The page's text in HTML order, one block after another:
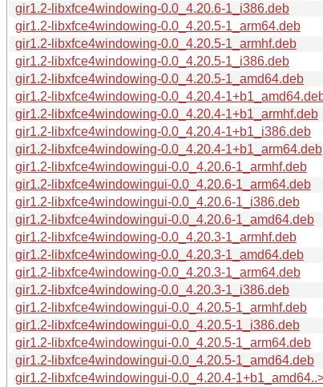
gir1.2-libxfce4windowing-0.0_4.20.6-1_i386.deb
gir1.2-libxfce4windowing-0.0_4.20.5-1_arm64.deb
gir1.2-libxfce4windowing-0.0_4.20.5-1_armhf.deb
gir1.2-libxfce4windowing-0.0_4.20.5-1_i386.deb
gir1.2-libxfce4windowing-0.0_4.20.5-1_amd64.deb
gir1.2-libxfce4windowing-0.0_4.20.4-
gir1.2-libxfce4windowing-0.0_4.20.4-1+b1_armhf.deb
gir1.2-libxfce4windowing-0.0_4.20.4-1+b1_i386.deb
gir1.2-libxfce4windowing-0.0_4.20.4-1+b1_arm64.deb
gir1.2-libxfce4windowingui-0.0_4.20.6-1_armhf.deb
gir1.2-libxfce4windowingui-0.0_4.20.6-1_arm64.deb
gir1.2-libxfce4windowingui-0.0_4.20.6-1_i386.deb
gir1.2-libxfce4windowingui-0.0_4.20.6-1_amd64.deb
gir1.2-libxfce4windowing-0.0_4.20.3-1_armhf.deb
gir1.2-libxfce4windowing-0.0_4.20.3-1_amd64.deb
gir1.2-libxfce4windowing-0.0_4.20.3-1_arm64.deb
gir1.2-libxfce4windowing-0.0_4.20.3-1_i386.deb
gir1.2-libxfce4windowingui-0.0_4.20.5-1_armhf.deb
gir1.2-libxfce4windowingui-0.0_4.20.5-1_i386.deb
gir1.2-libxfce4windowingui-0.0_4.20.5-1_arm64.deb
gir1.2-libxfce4windowingui-0.0_4.20.5-1_amd64.deb
gir1.2-libxfce4windowingui-0.0_4.20.4-